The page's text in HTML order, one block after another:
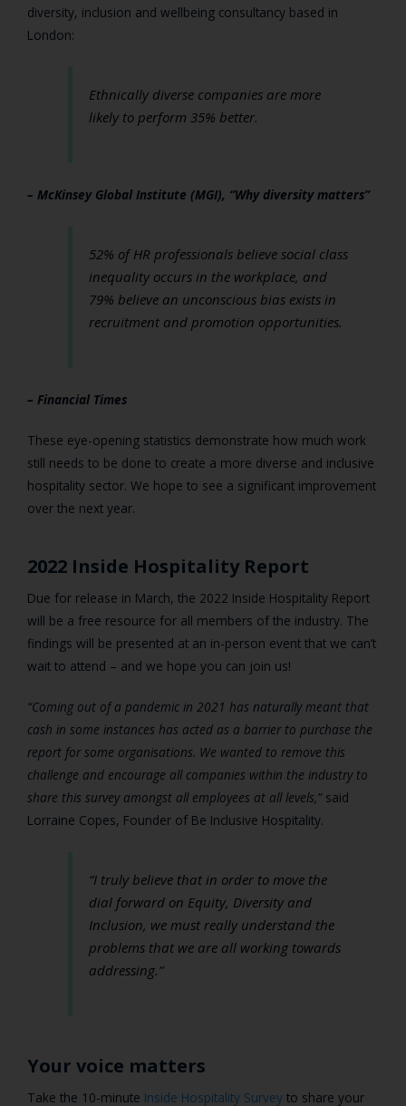
diversity, inclusion and wellbeing consultancy based in
London:
Ethnically diverse companies are more
likely to perform 35% better.
– McKinsey Global Institute (MGI), “Why diversity matters”
52% of HR professionals believe social class
inequality occurs in the workplace, and
79% believe an unconscious bias exists in
recruitment and promotion opportunities.
– Financial Times
These eye-opening statistics demonstrate how much work
still needs to be done to create a more diverse and inclusive
hospitality sector. We hope to see a significant improvement
over the next year.
2022 Inside Hospitality Report
Due for release in March, the 2022 Inside Hospitality Report
will be a free resource for all members of the industry. The
findings will be presented at an in-person event that we can’t
wait to attend – and we hope you can join us!
“Coming out of a pandemic in 2021 has naturally meant that
cash in some instances has acted as a barrier to purchase the
report for some organisations. We wanted to remove this
challenge and encourage all companies within the industry to
share this survey amongst all employees at all levels,”said
Lorraine Copes, Founder of Be Inclusive Hospitality.
“I truly believe that in order to move the
dial forward on Equity, Diversity and
Inclusion, we must really understand the
problems that we are all working towards
addressing.”
Your voice matters
Take the 10-minute Inside Hospitality Survey to share your